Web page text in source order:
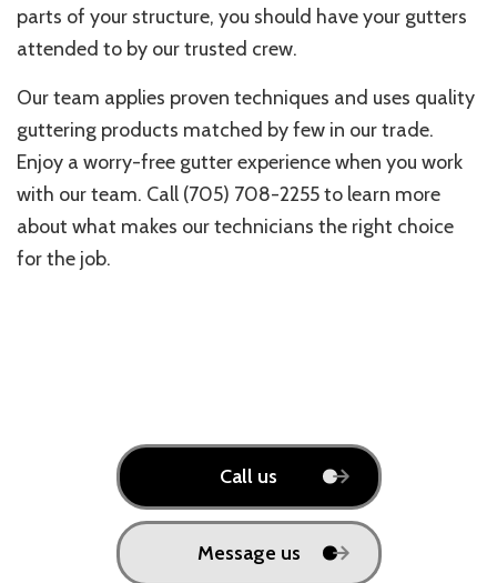
parts of your structure, you should have your gutters
attended to by our trusted crew.
Our team applies proven techniques and uses quality
guttering products matched by few in our trade.
Enjoy a worry-free gutter experience when you work
with our team. Call (705) 708-2255 to learn more
about what makes our technicians the right choice
for the job.
Call us
Message us